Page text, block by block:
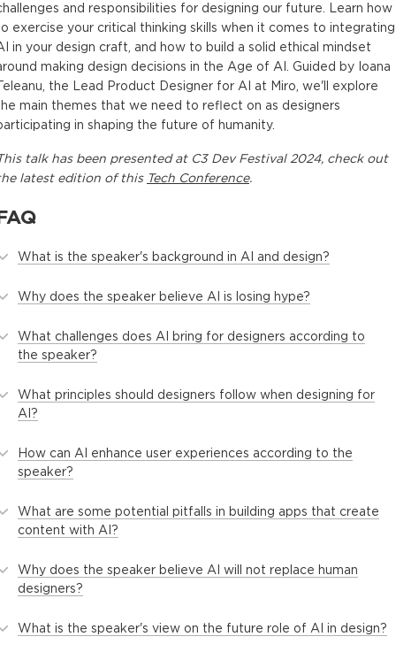
and responsibilities for designing our future. Learn how
exercise your critical thinking skills when it comes to integrating
in your design craft, and how to build a solid ethical mindset
making design decisions in the Age of AI. Guided by Ioana
the Lead Product Designer for AI at Miro, we'll explore
main themes that we need to reflect on as designers
in shaping the future of humanity.
talkhas been presented at C3 Dev Festival 2024, check out
latest edition of this Tech Conference.
What is the speaker's background in AI and design?
Why does the speaker believe AI is losing hype?
What challenges does AI bring for designers according to
the speaker?
What principles should designers follow when designing for
AI?
How can AI enhance user experiences according to the
speaker?
What are some potential pitfalls in building apps that create
content with AI?
Why does the speaker believe AI will not replace human
designers?
What is the speaker's view on the future role of AI in design?